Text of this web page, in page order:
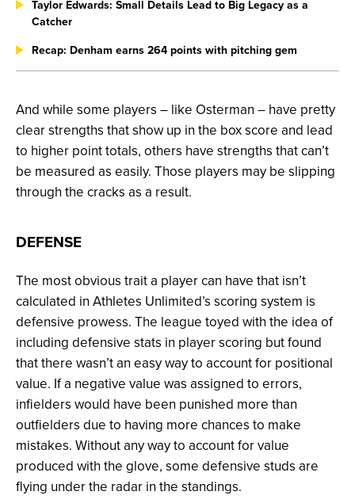
And while some players – like Osterman – have pretty
clear strengths that show up in the box score and lead
to higher point totals, others have strengths that can’t
be measured as easily. Those players may be slipping
through the cracks as a result.
DEFENSE
The most obvious trait a player can have that isn’t
calculated in Athletes Unlimited’s scoring system is
defensive prowess. The league toyed with the idea of
including defensive stats in player scoring but found
that there wasn’t an easy way to account for positional
value. If a negative value was assigned to errors,
infielders would have been punished more than
outfielders due to having more chances to make
mistakes. Without any way to account for value
produced with the glove, some defensive studs are
flying under the radar in the standings.
Taylor Edwards: Small Details Lead to Big Legacy as a
Catcher
Recap: Denham earns 264 points with pitching gem